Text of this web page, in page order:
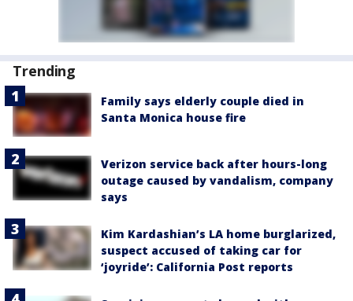
Trending
Family says elderly couple died in
Santa Monica house fire
Verizon service back after hours-long
outage caused by vandalism, company
says
Kim Kardashian’s LA home burglarized,
suspect accused of taking car for
‘joyride’: California Post reports